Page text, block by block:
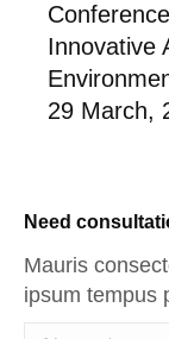
Innovative
29 March,
Need
Mauris
ipsum tempus